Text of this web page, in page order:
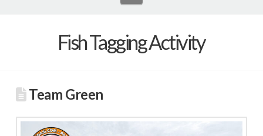
Fish Tagging Activity
Team Green